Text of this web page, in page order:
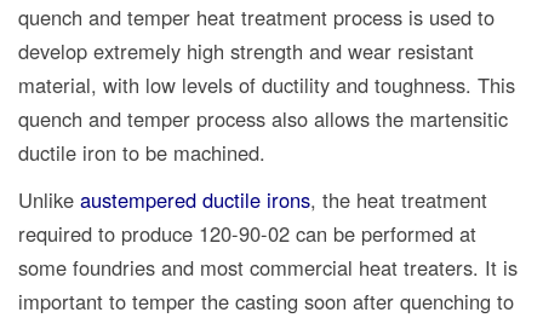
quench and temper heat treatment process is used to
develop extremely high strength and wear resistant
material, with low levels of ductility and toughness. This
quench and temper process also allows the martensitic
ductile iron to be machined.
Unlike austempered ductile irons, the heat treatment
required to produce 120-90-02 can be performed at
some foundries and most commercial heat treaters. It is
important to temper the casting soon after quenching to